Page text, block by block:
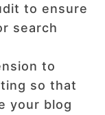
to ensure
search
to
so that
your blog